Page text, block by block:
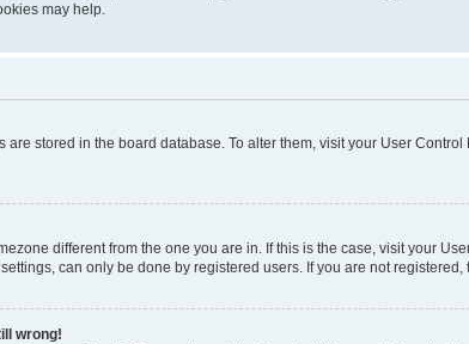
may help.
are stored in the board database. To alter them, visit your User
different from the one you are in. If this is the case, visit your
can only be done by registered users. If you are not registered,
wrong!